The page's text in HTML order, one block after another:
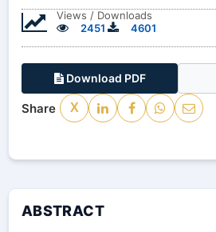
Views / Downloads
2451
4601
Download PDF
Share X
ABSTRACT